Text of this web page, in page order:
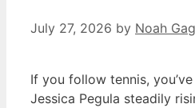
July 27, 2026 by Noah
If you follow tennis,
Jessica Pegula steadily